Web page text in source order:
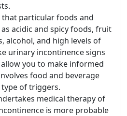
particular foods and
acidic and spicy foods, fruit
alcohol, and high levels of
urinary incontinence signs
you to make informed
food and beverage
of triggers.
medical therapy of
is more probable